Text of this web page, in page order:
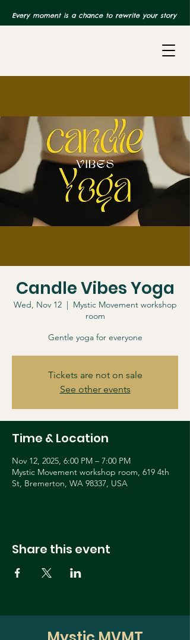
Every moment is a chance to rewrite your story
Candle Vibes Yoga
Wed, Nov 12
  |
Mystic Movement workshop
room
Gentle yoga for everyone
Tickets are not on sale
See other events
Time & Location
Nov 12, 2025, 6:00 PM – 7:00 PM
Mystic Movement workshop room, 619 4th
St, Bremerton, WA 98337, USA
Share this event